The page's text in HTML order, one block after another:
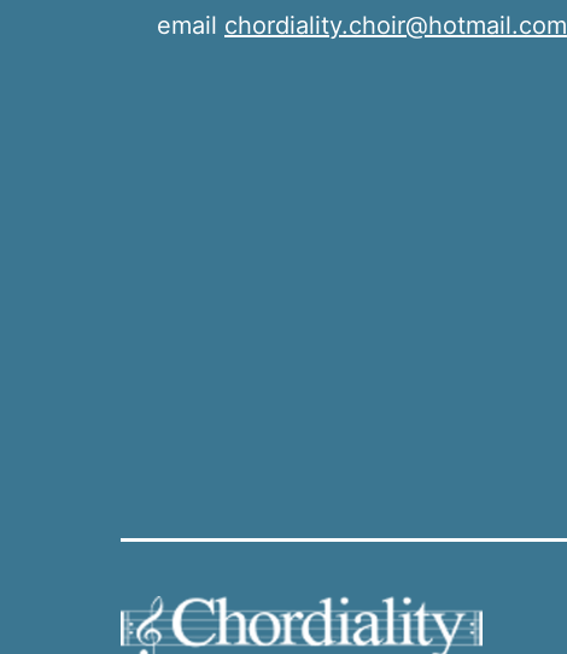
email chordiality.choir@hotmail.com